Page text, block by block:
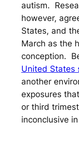
autism.
however,
States, and
March as the
conception.
United States
another
exposures
or third
inconclusive